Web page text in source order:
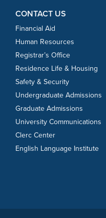
CONTACT US
Financial Aid
Human Resources
Registrar’s Office
Residence Life & Housing
Safety & Security
Undergraduate Admissions
Graduate Admissions
University Communications
Clerc Center
English Language Institute